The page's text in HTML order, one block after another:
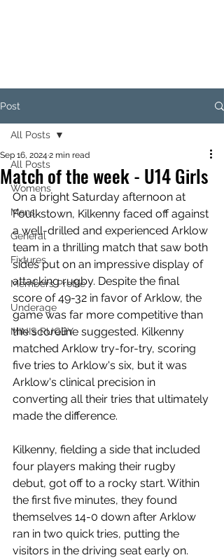
Post
All Posts
Womens
Mens
General
Fixtures
Members Profile
Underage
MINIS RUGBY
All Posts
Match of the week - U14 Girls
Sep 16, 2024 2 min read
On a bright Saturday afternoon at
Foulkstown, Kilkenny faced off against
a well-drilled and experienced Arklow
team in a thrilling match that saw both
sides put on an impressive display of
attacking rugby. Despite the final
score of 49-32 in favor of Arklow, the
game was far more competitive than
the scoreline suggested. Kilkenny
matched Arklow try-for-try, scoring
five tries to Arklow's six, but it was
Arklow's clinical precision in
converting all their tries that ultimately
made the difference.
Kilkenny, fielding a side that included
four players making their rugby
debut, got off to a rocky start. Within
the first five minutes, they found
themselves 14-0 down after Arklow
ran in two quick tries, putting the
visitors in the driving seat early on.